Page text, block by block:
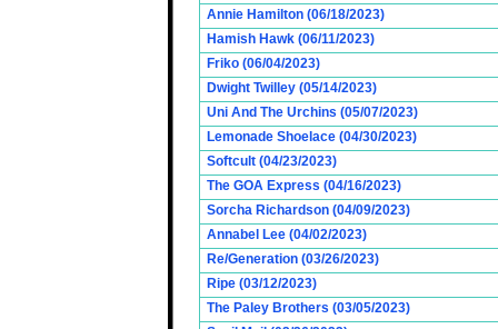
Annie Hamilton (06/18/2023)
Hamish Hawk (06/11/2023)
Friko (06/04/2023)
Dwight Twilley (05/14/2023)
Uni And The Urchins (05/07/2023)
Lemonade Shoelace (04/30/2023)
Softcult (04/23/2023)
The GOA Express (04/16/2023)
Sorcha Richardson (04/09/2023)
Annabel Lee (04/02/2023)
Re/Generation (03/26/2023)
Ripe (03/12/2023)
The Paley Brothers (03/05/2023)